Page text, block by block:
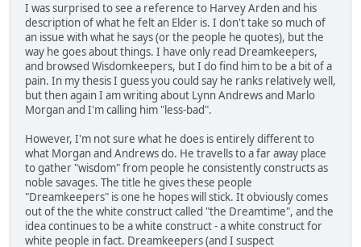
I was surprised to see a reference to Harvey Arden and his
description of what he felt an Elder is. I don't take so much of
an issue with what he says (or the people he quotes), but the
way he goes about things. I have only read Dreamkeepers,
and browsed Wisdomkeepers, but I do find him to be a bit of a
pain. In my thesis I guess you could say he ranks relatively well,
but then again I am writing about Lynn Andrews and Marlo
Morgan and I'm calling him "less-bad".
However, I'm not sure what he does is entirely different to
what Morgan and Andrews do. He travells to a far away place
to gather "wisdom" from people he consistently constructs as
noble savages. The title he gives these people
"Dreamkeepers" is one he hopes will stick. It obviously comes
out of the the white construct called "the Dreamtime", and the
idea continues to be a white construct - a white construct for
white people in fact. Dreamkeepers (and I suspect